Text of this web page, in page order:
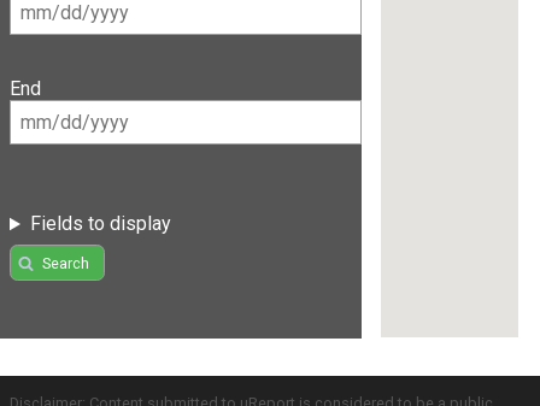
End
Fields to display
Search